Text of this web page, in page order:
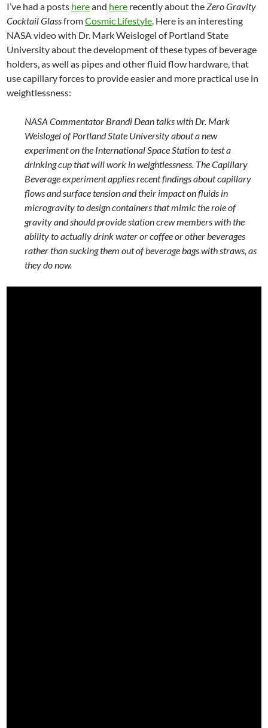
I’ve had a posts hereand here recently about theZero Gravity
Cocktail GlassfromCosmic Lifestyle. Here is an interesting
NASA video with Dr. Mark Weislogel of Portland State
University about the development of these types of beverage
holders, as well as pipes and other fluid flow hardware, that
use capillary forces to provide easier and more practical use in
weightlessness:
NASA Commentator Brandi Dean talks with Dr. Mark
Weislogel of Portland State University about a new
experiment on the International Space Station to test a
drinking cup that will work in weightlessness. The Capillary
Beverage experiment applies recent findings about capillary
flows and surface tension and their impact on fluids in
microgravity to design containers that mimic the role of
gravity and should provide station crew members with the
ability to actually drink water or coffee or other beverages
rather than sucking them out of beverage bags with straws, as
they do now.